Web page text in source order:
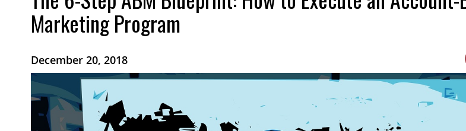
Marketing Program
December 20, 2018